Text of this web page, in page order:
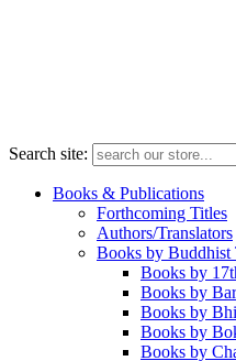
Search site:
Books & Publications
Forthcoming Titles
Authors/Translators
Books by Buddhist
Books by
Books by
Books by
Books by
Books by